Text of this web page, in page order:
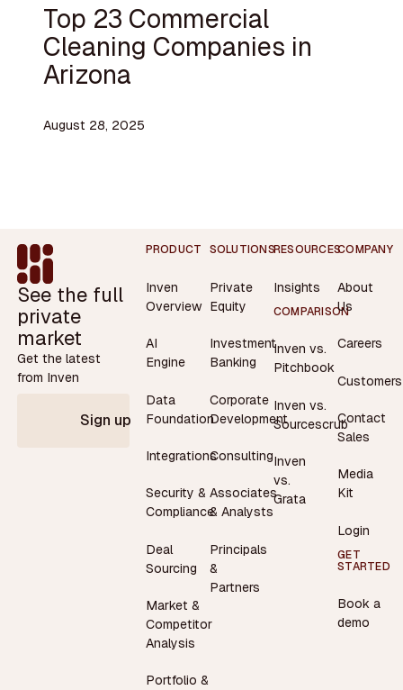
Top 23 Commercial
Cleaning Companies in
Arizona
August 28, 2025
Footer
See the full
private
market
Get the latest
from Inven
Sign up
PRODUCT
Inven
Overview
AI
Engine
Data
Foundation
Integrations
Security &
Compliance
Deal
Sourcing
Market &
Competitor
Analysis
Portfolio &
SOLUTIONS
Private
Equity
Investment
Banking
Corporate
Development
Consulting
Associates
& Analysts
Principals
&
Partners
RESOURCES
Insights
COMPARISON
Inven vs.
Pitchbook
Inven vs.
Sourcescrub
Inven
vs.
Grata
COMPANY
About
Us
Careers
Customers
Contact
Sales
Media
Kit
Login
GET
STARTED
Book a
demo